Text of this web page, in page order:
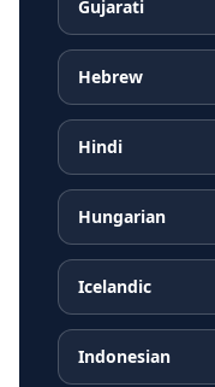
Gujarati
Hebrew
Hindi
Hungarian
Icelandic
Indonesian